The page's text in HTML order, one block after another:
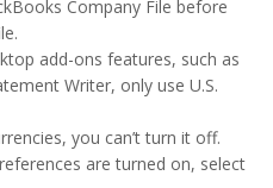
Company File before
add-ons features, such as
Writer, only use U.S.
you can’t turn it off.
are turned on, select